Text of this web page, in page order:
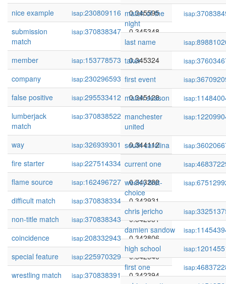
nice example isap:230809116
0.345595
submission
match
isap:370838347 0.345348
member isap:153778573
0.345324
company
isap:230296593
0.345151
false positive
isap:295533412
0.345128
lumberjack
match
isap:370838522 0.344505
way isap:326939301
0.344112
fire starter
isap:227514334
0.343678
flame source
isap:162496727
0.343288
difficult match
isap:370838334
0.342931
non-title match
isap:370838343
0.342931
coincidence
isap:208332943
0.342806
special feature
isap:225970329
0.342540
wrestling match
isap:370838391 0.342394
match of the
night
isap:
last name isap:
taker
isap:
first event
isap:
match season
isap:
manchester
united
isap:
south carolina isap:
current one
isap:
weekly first-
choice
isap:
chris jericho isap:
damien sandow
isap:
high school
isap:
first one
isap: